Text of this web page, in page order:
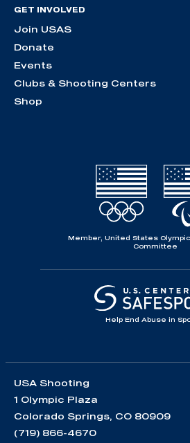
GET INVOLVED
Join USAS
Donate
Events
Clubs & Shooting Centers
Shop
Member, United States
Committee
Help End Abuse in
USA Shooting
1 Olympic Plaza
Colorado Springs, CO 80909
(719) 866-4670